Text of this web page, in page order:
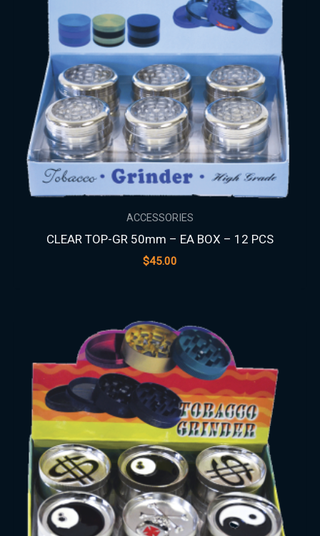
ACCESSORIES
CLEAR TOP-GR 50mm – EA BOX – 12 PCS
$45.00